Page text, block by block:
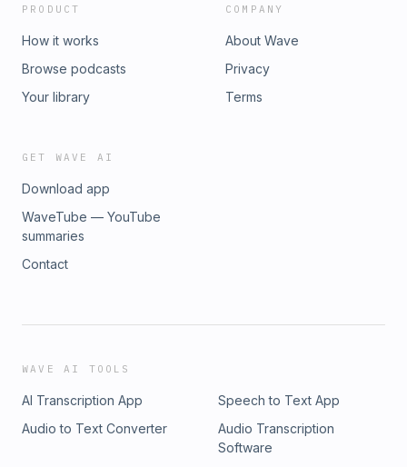
PRODUCT
How it works
Browse podcasts
Your library
COMPANY
About Wave
Privacy
Terms
GET WAVE AI
Download app
WaveTube — YouTube
summaries
Contact
WAVE AI TOOLS
AI Transcription App
Speech to Text App
Audio to Text Converter
Audio Transcription
Software